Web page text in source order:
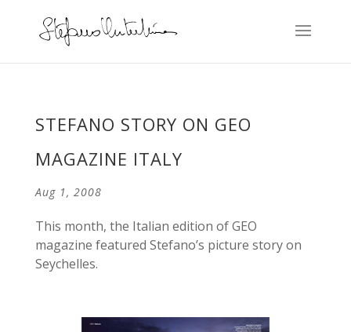
STEFANO STORY ON GEO
MAGAZINE ITALY
Aug 1, 2008
This month, the Italian edition of GEO
magazine featured Stefano’s picture story on
Seychelles.